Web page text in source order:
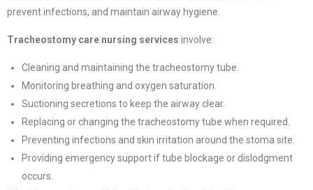
prevent infections, and maintain airway hygiene.
Tracheostomy care nursing services involve:
Cleaning and maintaining the tracheostomy tube.
Monitoring breathing and oxygen saturation.
Suctioning secretions to keep the airway clear.
Replacing or changing the tracheostomy tube when required.
Preventing infections and skin irritation around the stoma site.
Providing emergency support if tube blockage or dislodgment
occurs.